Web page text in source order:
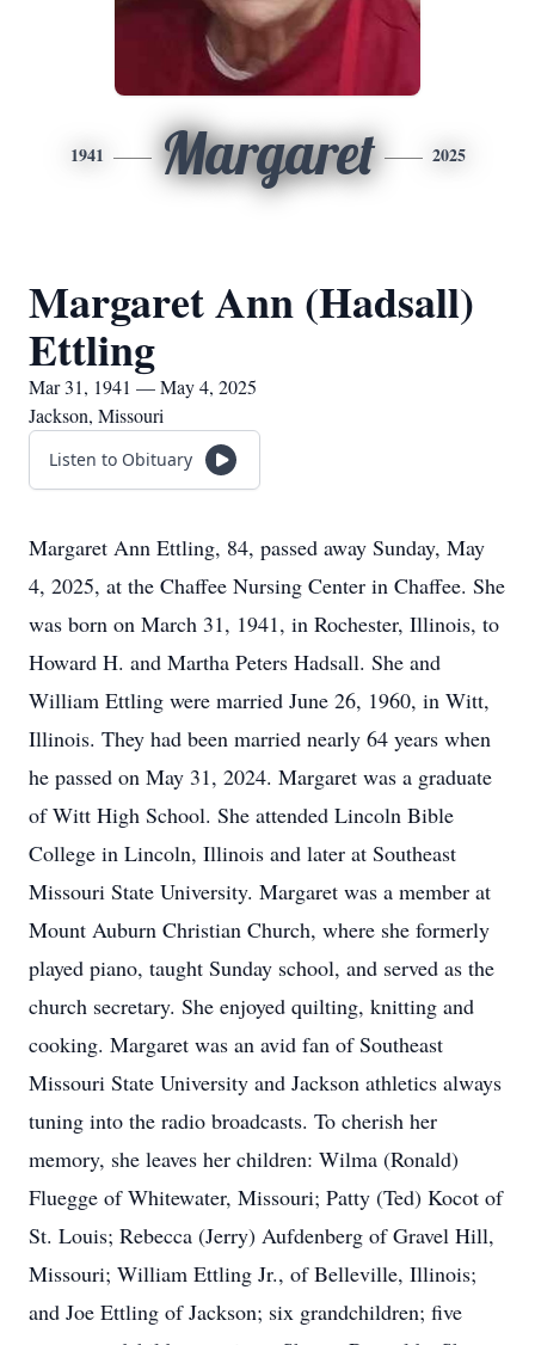
1941 Margaret 2025
Margaret Ann (Hadsall)
Ettling
Mar 31, 1941 — May 4, 2025
Jackson, Missouri
Listen to Obituary
Margaret Ann Ettling, 84, passed away Sunday, May
4, 2025, at the Chaffee Nursing Center in Chaffee. She
was born on March 31, 1941, in Rochester, Illinois, to
Howard H. and Martha Peters Hadsall. She and
William Ettling were married June 26, 1960, in Witt,
Illinois. They had been married nearly 64 years when
he passed on May 31, 2024. Margaret was a graduate
of Witt High School. She attended Lincoln Bible
College in Lincoln, Illinois and later at Southeast
Missouri State University. Margaret was a member at
Mount Auburn Christian Church, where she formerly
played piano, taught Sunday school, and served as the
church secretary. She enjoyed quilting, knitting and
cooking. Margaret was an avid fan of Southeast
Missouri State University and Jackson athletics always
tuning into the radio broadcasts. To cherish her
memory, she leaves her children: Wilma (Ronald)
Fluegge of Whitewater, Missouri; Patty (Ted) Kocot of
St. Louis; Rebecca (Jerry) Aufdenberg of Gravel Hill,
Missouri; William Ettling Jr., of Belleville, Illinois;
and Joe Ettling of Jackson; six grandchildren; five